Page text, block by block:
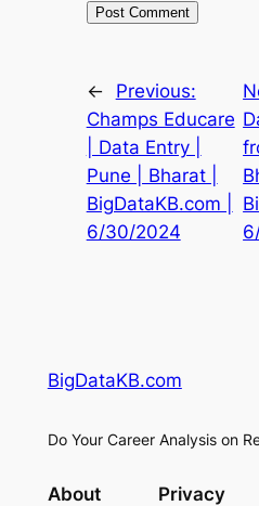
←
Previous:
Champs Educare
| Data Entry |
Pune | Bharat |
BigDataKB.com |
6/30/2024
BigDataKB.com
Do Your Career Analysis on
About Privacy